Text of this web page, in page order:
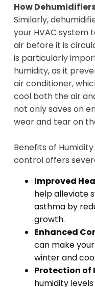
How
Similarly,
your HVAC system
air before it is
is particularly
humidity, as it
air conditioner,
cool both the air
not only saves on
wear and tear on
Benefits of
control offers
Improved
help alleviate
asthma by
growth.
Enhanced
can make
winter and
Protection of
humidity